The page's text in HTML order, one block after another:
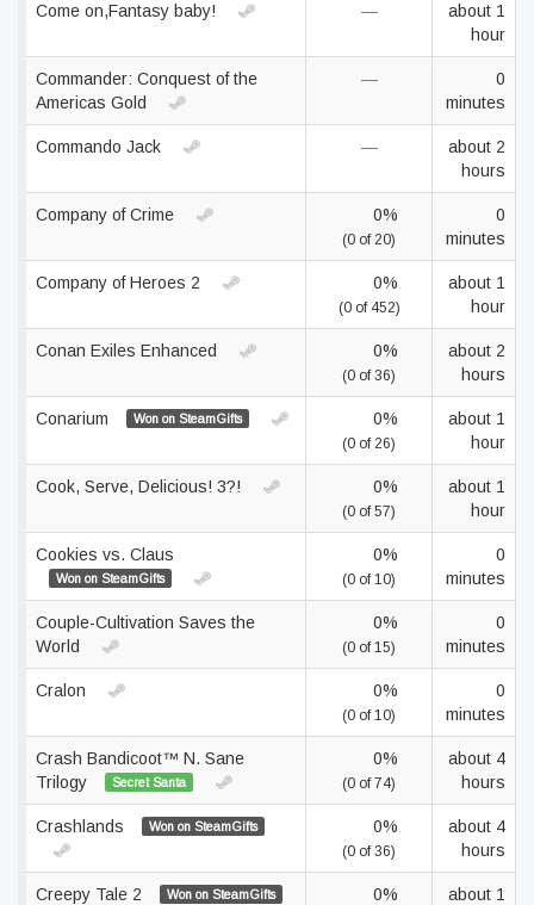
Come on,Fantasy baby! —
about 1
hour
Commander: Conquest of the
Americas Gold
—
0
minutes
Commando Jack —
about 2
hours
Company of Crime 0%
(0 of 20)
0
minutes
Company of Heroes 2 0%
(0 of 452)
about 1
hour
Conan Exiles Enhanced 0%
(0 of 36)
about 2
hours
Conarium Won on SteamGifts 0%
(0 of 26)
about 1
hour
Cook, Serve, Delicious! 3?! 0%
(0 of 57)
about 1
hour
Cookies vs. Claus
Won on SteamGifts
0%
(0 of 10)
0
minutes
Couple-Cultivation Saves the
World
0%
(0 of 15)
0
minutes
Cralon 0%
(0 of 10)
0
minutes
Crash Bandicoot™ N. Sane
Trilogy
Secret Santa
0%
(0 of 74)
about 4
hours
Crashlands Won on SteamGifts 0%
(0 of 36)
about 4
hours
Creepy Tale 2 Won on SteamGifts 0%
about 1